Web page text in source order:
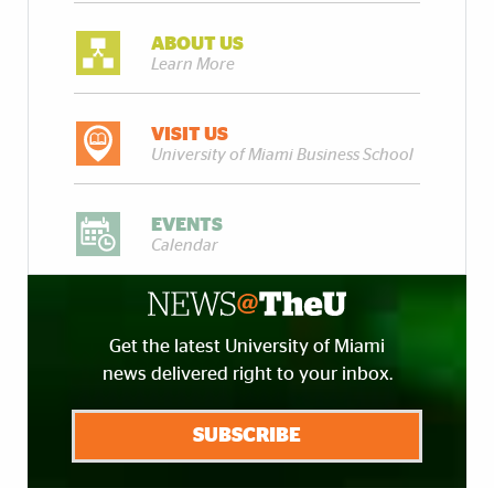
ABOUT US
Learn More
VISIT US
University of Miami Business School
EVENTS
Calendar
Get the latest University of Miami
news delivered right to your inbox.
SUBSCRIBE